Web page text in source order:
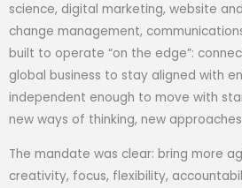
science, digital marketing, website
change management,
built to operate “on the edge”:
global business to stay aligned with
independent enough to move with
new ways of thinking, new
The mandate was clear: bring more
creativity, focus, flexibility,